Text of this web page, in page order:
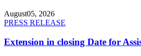
August05, 2026
PRESS RELEASE
Extension in closing Date for